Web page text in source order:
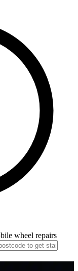
wheel repairs